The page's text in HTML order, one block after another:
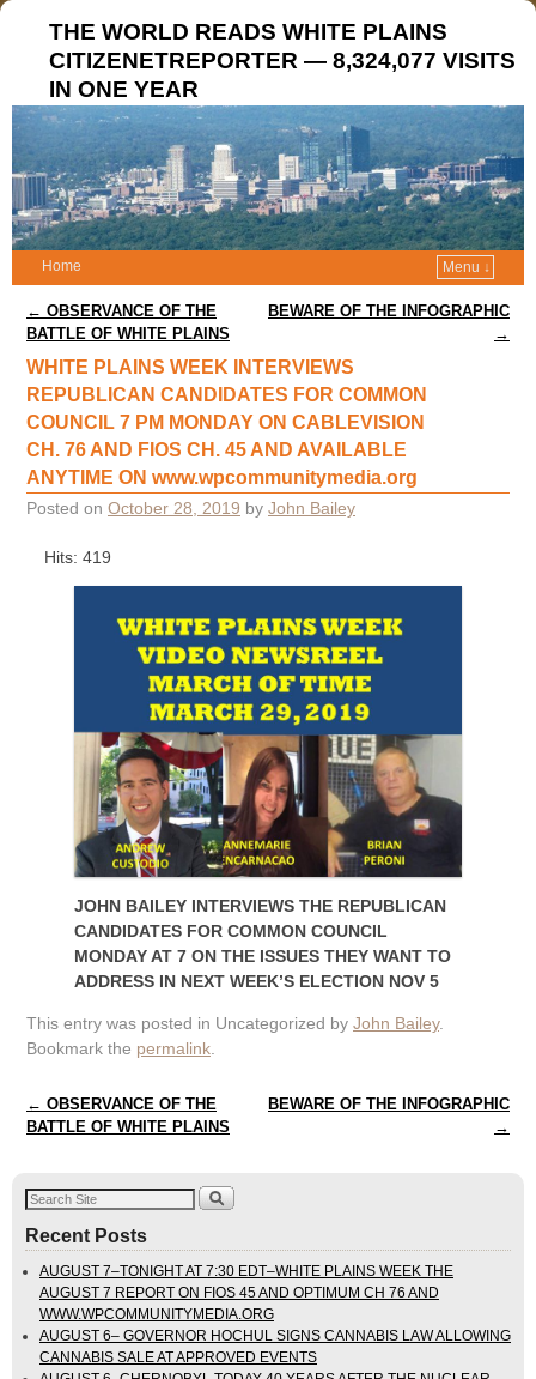
THE WORLD READS WHITE PLAINS
CITIZENETREPORTER — 8,324,077 VISITS
IN ONE YEAR
Home Menu ↓
Post navigation
← OBSERVANCE OF THE
BATTLE OF WHITE PLAINS
BEWARE OF THE INFOGRAPHIC
→
WHITE PLAINS WEEK INTERVIEWS
REPUBLICAN CANDIDATES FOR COMMON
COUNCIL 7 PM MONDAY ON CABLEVISION
CH. 76 AND FIOS CH. 45 AND AVAILABLE
ANYTIME ON www.wpcommunitymedia.org
Posted on October 28, 2019 by John Bailey
Hits: 419
JOHN BAILEY INTERVIEWS THE REPUBLICAN
CANDIDATES FOR COMMON COUNCIL
MONDAY AT 7 ON THE ISSUES THEY WANT TO
ADDRESS IN NEXT WEEK’S ELECTION NOV 5
This entry was posted in Uncategorized by John Bailey.
Bookmark the permalink.
Post navigation
← OBSERVANCE OF THE
BATTLE OF WHITE PLAINS
BEWARE OF THE INFOGRAPHIC
→
Recent Posts
AUGUST 7–TONIGHT AT 7:30 EDT–WHITE PLAINS WEEK THE
AUGUST 7 REPORT ON FIOS 45 AND OPTIMUM CH 76 AND
WWW.WPCOMMUNITYMEDIA.ORG
AUGUST 6– GOVERNOR HOCHUL SIGNS CANNABIS LAW ALLOWING
CANNABIS SALE AT APPROVED EVENTS